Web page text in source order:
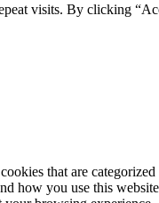
visits. By clicking
that are
how you use this